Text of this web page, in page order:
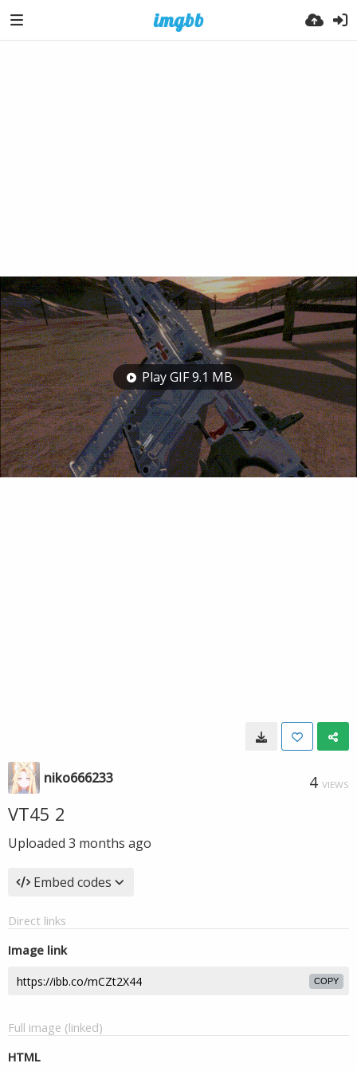
Play GIF 9.1 MB
niko666233 4 VIEWS
VT45 2
Uploaded 3 months ago
Embed codes
Direct links
Image link
COPY
Full image (linked)
HTML